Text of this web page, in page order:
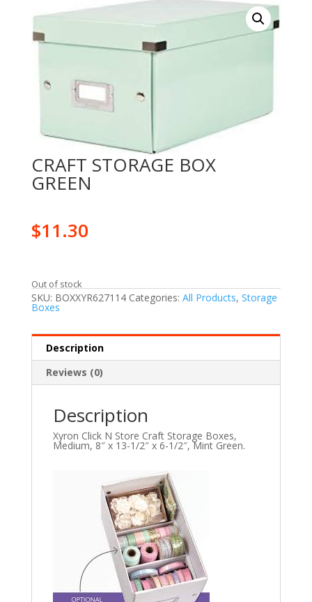
CRAFT STORAGE BOX
GREEN
$11.30
Out of stock
SKU: BOXXYR627114 Categories: All Products, Storage
Boxes
Description
Reviews (0)
Description
Xyron Click N Store Craft Storage Boxes,
Medium, 8″ x 13-1/2″ x 6-1/2″, Mint Green.